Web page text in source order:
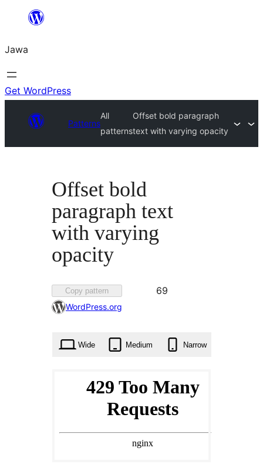
content
Jawa
Get WordPress
Patterns
All
patterns
Offset bold paragraph
text with varying opacity
Offset bold
paragraph text
with varying
opacity
Copy pattern
Favorited
69
WordPress.org
Wide Medium Narrow